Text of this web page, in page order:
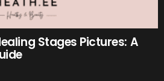
Stages Pictures: A